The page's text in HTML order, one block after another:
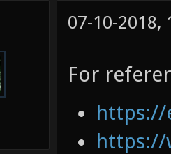
07-10-2018,
For
https://
https://